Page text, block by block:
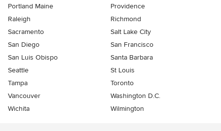
Portland Maine
Providence
Raleigh
Richmond
Sacramento
Salt Lake City
San Diego
San Francisco
San Luis Obispo
Santa Barbara
Seattle
St Louis
Tampa
Toronto
Vancouver
Washington D.C.
Wichita
Wilmington